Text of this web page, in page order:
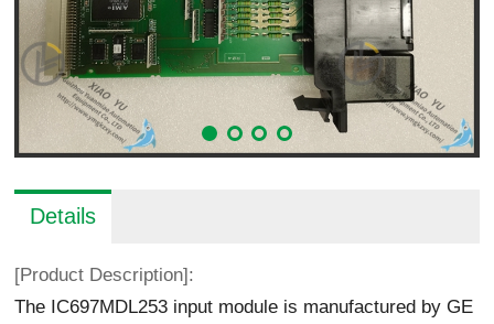
Details
[Product Description]:
The IC697MDL253 input module is manufactured by GE